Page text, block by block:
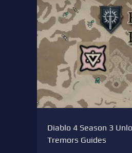
Diablo 4 Season 3
Tremors Guides